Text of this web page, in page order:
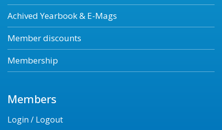
Achived Yearbook & E-Mags
Member discounts
Membership
Members
Login / Logout